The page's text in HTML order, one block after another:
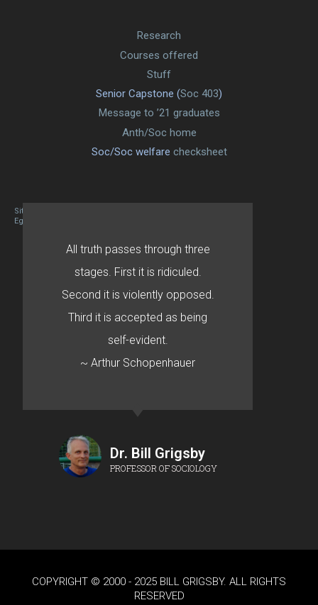
Research
Courses offered
Stuff
Senior Capstone (Soc 403)
Message to ’21 graduates
Anth/Soc home
Soc/Soc welfare checksheet
Site designed By Mason Zehr
Egret by Esa
All truth passes through three
stages. First it is ridiculed.
Second it is violently opposed.
Third it is accepted as being
self-evident.
~ Arthur Schopenhauer
Dr. Bill Grigsby
PROFESSOR OF SOCIOLOGY
COPYRIGHT © 2000 - 2025 BILL GRIGSBY. ALL RIGHTS
RESERVED